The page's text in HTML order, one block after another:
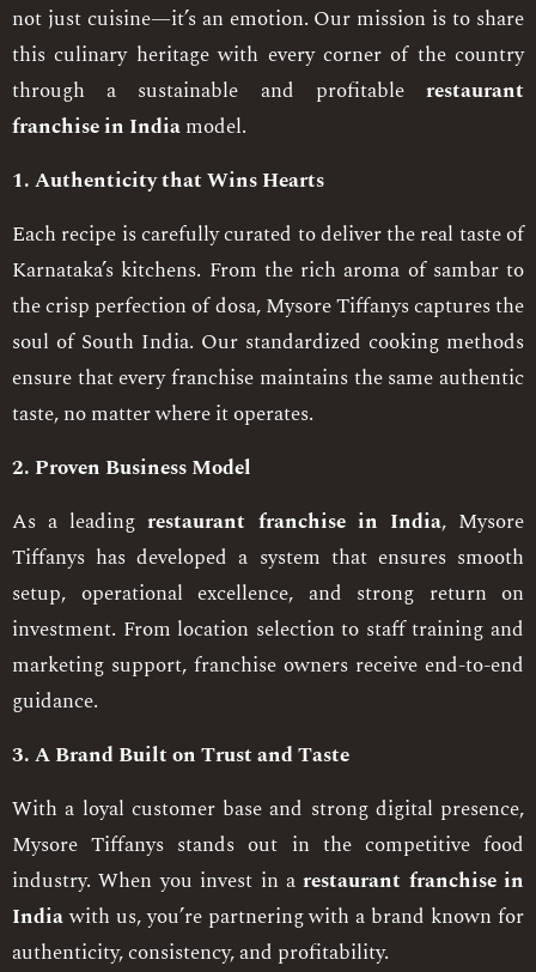
not just cuisine—it’s an emotion. Our mission is to share
this culinary heritage with every corner of the country
through a sustainable and profitable restaurant
franchise in Indiamodel.
1. Authenticity that Wins Hearts
Each recipe is carefully curated to deliver the real taste of
Karnataka’s kitchens. From the rich aroma of sambar to
the crisp perfection of dosa, Mysore Tiffanys captures the
soul of South India. Our standardized cooking methods
ensure that every franchise maintains the same authentic
taste, no matter where it operates.
2. Proven Business Model
As a leadingrestaurant franchise in India, Mysore
Tiffanys has developed a system that ensures smooth
setup, operational excellence, and strong return on
investment. From location selection to staff training and
marketing support, franchise owners receive end-to-end
guidance.
3. A Brand Built on Trust and Taste
With a loyal customer base and strong digital presence,
Mysore Tiffanys stands out in the competitive food
industry. When you invest in arestaurant franchise in
Indiawith us, you’re partnering with a brand known for
authenticity, consistency, and profitability.